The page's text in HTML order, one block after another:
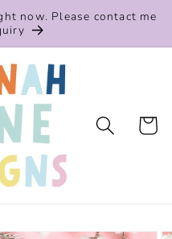
now. Please contact me
Cart